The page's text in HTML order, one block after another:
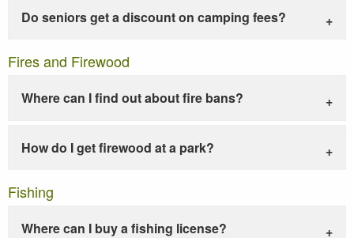
Do seniors get a discount on camping fees?
Fires and Firewood
Where can I find out about fire bans?
How do I get firewood at a park?
Fishing
Where can I buy a fishing license?